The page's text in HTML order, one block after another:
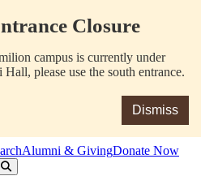
Closure
campus is currently under
please use the south entrance.
Dismiss
Alumni & GivingDonate Now